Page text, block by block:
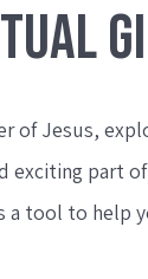
of Jesus,
exciting part
a tool to help